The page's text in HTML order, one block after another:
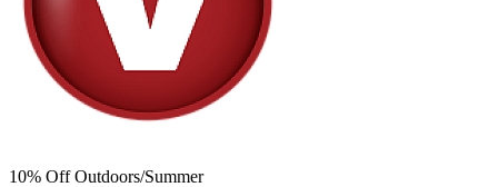
10% Off Outdoors/Summer